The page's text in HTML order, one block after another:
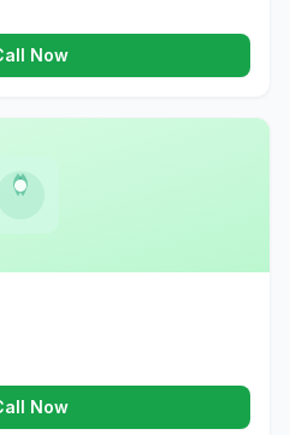
Now
Now